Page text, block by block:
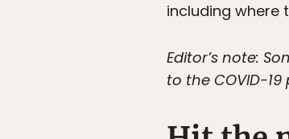
including where
Editor’s note:
to the COVID-